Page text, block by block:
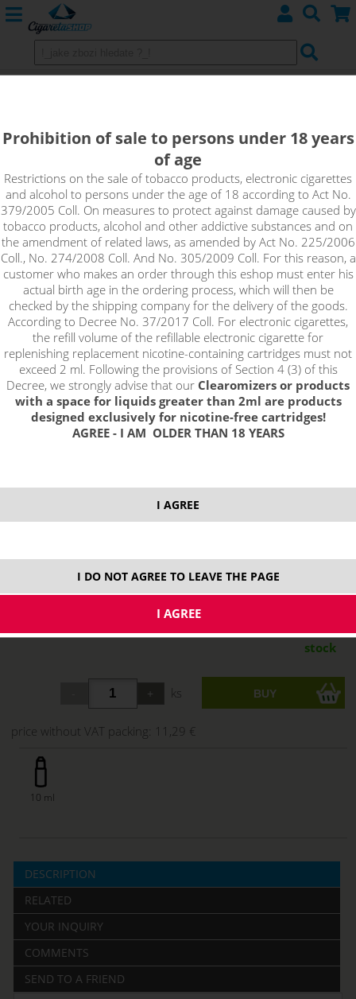
The aroma is sweet, complex and distinctly chocolatey. When
you coat it, you smell freshly baked cookies with milk chocolate
chunks. On the exhale, it's all topped off with a fair dose of
sweet whipped cream. The whole flavour profile is balanced
and none of the flavours significantly overshadow the others.
stock
ks
price without VAT packing: 11,29 €
10 ml
DESCRIPTION
RELATED
YOUR INQUIRY
COMMENTS
SEND TO A FRIEND
Prohibition of sale to persons under 18 years
of age
Restrictions on the sale of tobacco products, electronic cigarettes
and alcohol to persons under the age of 18 according to Act No.
379/2005 Coll. On measures to protect against damage caused by
tobacco products, alcohol and other addictive substances and on
the amendment of related laws, as amended by Act No. 225/2006
Coll., No. 274/2008 Coll. And No. 305/2009 Coll. For this reason, a
customer who makes an order through this eshop must enter his
actual birth age in the ordering process, which will then be
checked by the shipping company for the delivery of the goods.
According to Decree No. 37/2017 Coll. For electronic cigarettes,
the refill volume of the refillable electronic cigarette for
replenishing replacement nicotine-containing cartridges must not
exceed 2 ml. Following the provisions of Section 4 (3) of this
Decree, we strongly advise that our Clearomizers or products
with a space for liquids greater than 2ml are products
designed exclusively for nicotine-free cartridges!
AGREE - I AM OLDER THAN 18 YEARS
I AGREE
I DO NOT AGREE TO LEAVE THE PAGE